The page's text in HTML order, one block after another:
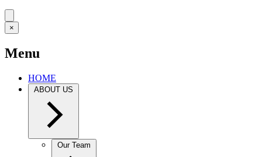
×
Menu
HOME
ABOUT US
Our Team